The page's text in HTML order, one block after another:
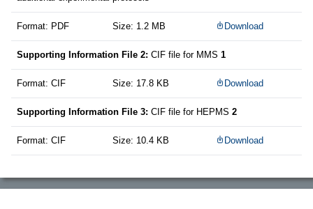
Format: PDF Size: 1.2 MB Download
Supporting Information File 2: CIF file for MMS 1
Format: CIF Size: 17.8 KB Download
Supporting Information File 3: CIF file for HEPMS 2
Format: CIF Size: 10.4 KB Download